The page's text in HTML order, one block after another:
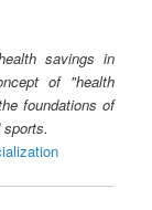
savings in
of "health
foundations of